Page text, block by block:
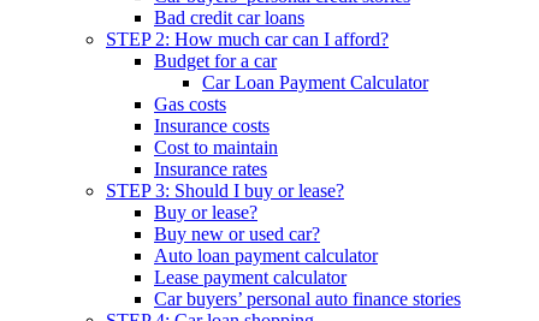
Bad credit car loans
STEP 2: How much car can I afford?
Budget for a car
Car Loan Payment Calculator
Gas costs
Insurance costs
Cost to maintain
Insurance rates
STEP 3: Should I buy or lease?
Buy or lease?
Buy new or used car?
Auto loan payment calculator
Lease payment calculator
Car buyers’ personal auto finance stories